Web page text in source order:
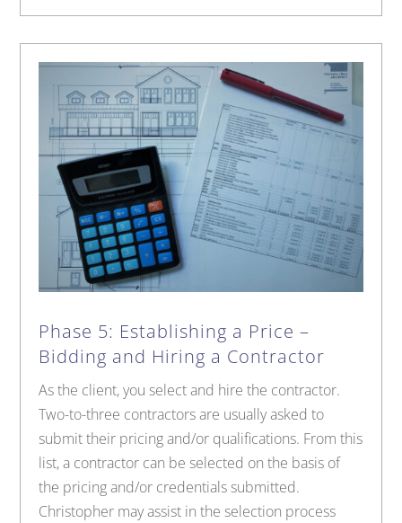
Phase 5: Establishing a Price –
Bidding and Hiring a Contractor
As the client, you select and hire the contractor.
Two-to-three contractors are usually asked to
submit their pricing and/or qualifications. From this
list, a contractor can be selected on the basis of
the pricing and/or credentials submitted.
Christopher may assist in the selection process